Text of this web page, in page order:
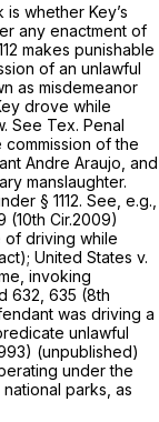
whether Key’s
any enactment of
makes punishable
of an unlawful
as misdemeanor
drove while
See Tex. Penal
commission of the
Andre Araujo, and
manslaughter.
§ 1112. See, e.g.,
(10th Cir.2009)
of driving while
United States v.
invoking
632 , 635 (8th
was driving a
unlawful
(unpublished)
under the
parks, as